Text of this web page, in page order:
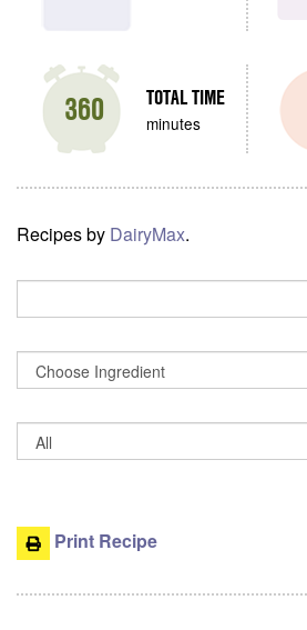
360 TOTAL TIME
minutes
Recipes by DairyMax.
Print Recipe